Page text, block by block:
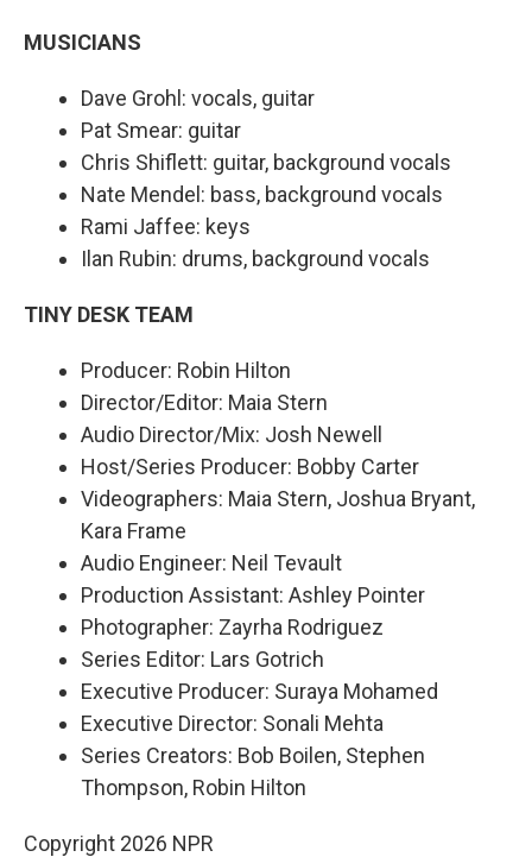
MUSICIANS
Dave Grohl: vocals, guitar
Pat Smear: guitar
Chris Shiflett: guitar, background vocals
Nate Mendel: bass, background vocals
Rami Jaffee: keys
Ilan Rubin: drums, background vocals
TINY DESK TEAM
Producer: Robin Hilton
Director/Editor: Maia Stern
Audio Director/Mix: Josh Newell
Host/Series Producer: Bobby Carter
Videographers: Maia Stern, Joshua Bryant,
Kara Frame
Audio Engineer: Neil Tevault
Production Assistant: Ashley Pointer
Photographer: Zayrha Rodriguez
Series Editor: Lars Gotrich
Executive Producer: Suraya Mohamed
Executive Director: Sonali Mehta
Series Creators: Bob Boilen, Stephen
Thompson, Robin Hilton
Copyright 2026 NPR